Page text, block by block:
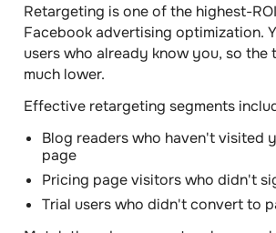
Retargeting is one of the highest-
Facebook advertising optimization.
users who already know you, so the
much lower.
Effective retargeting segments
Blog readers who haven't visited
page
Pricing page visitors who didn't
Trial users who didn't convert to